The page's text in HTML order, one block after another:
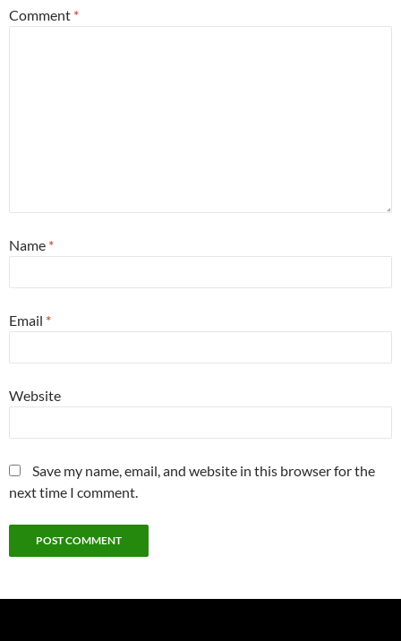
Comment *
Name *
Email *
Website
Save my name, email, and website in this browser for the
next time I comment.